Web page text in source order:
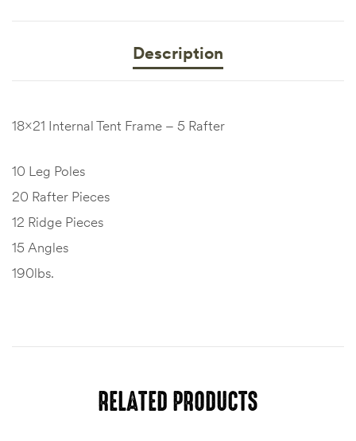
Description
18×21 Internal Tent Frame – 5 Rafter
10 Leg Poles
20 Rafter Pieces
12 Ridge Pieces
15 Angles
190lbs.
RELATED PRODUCTS